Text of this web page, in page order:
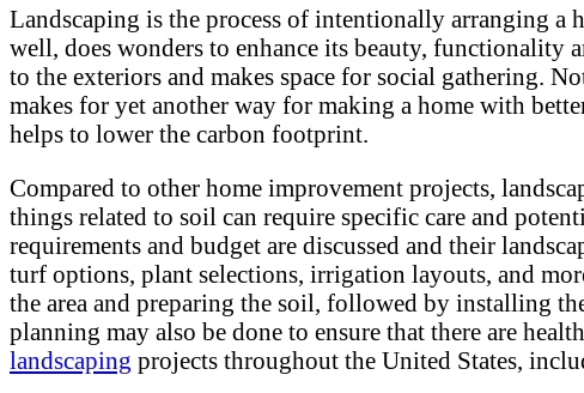
Landscaping is the process of intentionally arranging a
well, does wonders to enhance its beauty, functionality
to the exteriors and makes space for social gathering.
makes for yet another way for making a home with
helps to lower the carbon footprint.
Compared to other home improvement projects,
things related to soil can require specific care and
requirements and budget are discussed and their
turf options, plant selections, irrigation layouts, and
the area and preparing the soil, followed by installing
planning may also be done to ensure that there are
landscaping projects throughout the United States,